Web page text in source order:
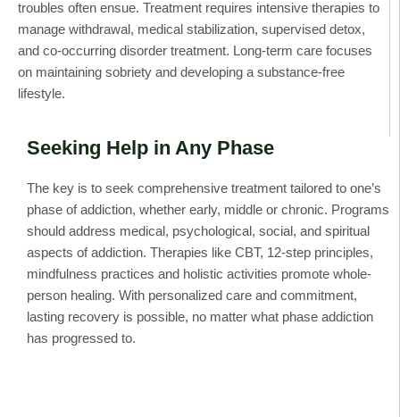
troubles often ensue. Treatment requires intensive therapies to
manage withdrawal, medical stabilization, supervised detox,
and co-occurring disorder treatment. Long-term care focuses
on maintaining sobriety and developing a substance-free
lifestyle.
Seeking Help in Any Phase
The key is to seek comprehensive treatment tailored to one’s
phase of addiction, whether early, middle or chronic. Programs
should address medical, psychological, social, and spiritual
aspects of addiction. Therapies like CBT, 12-step principles,
mindfulness practices and holistic activities promote whole-
person healing. With personalized care and commitment,
lasting recovery is possible, no matter what phase addiction
has progressed to.